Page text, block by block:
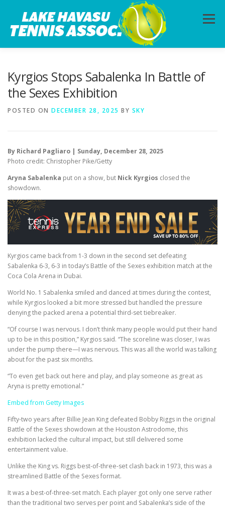
content
Menu
Kyrgios Stops Sabalenka In Battle of
the Sexes Exhibition
POSTED ON DECEMBER 28, 2025 BY SKY
By Richard Pagliaro | Sunday, December 28, 2025
Photo credit: Christopher Pike/Getty
Aryna Sabalenka put on a show, but Nick Kyrgios closed the
showdown.
Kyrgios came back from 1-3 down in the second set defeating
Sabalenka 6-3, 6-3 in today’s Battle of the Sexes exhibition match at the
Coca Cola Arena in Dubai.
World No. 1 Sabalenka smiled and danced at times during the contest,
while Kyrgios looked a bit more stressed but handled the pressure
denying the packed arena a potential third-set tiebreaker.
“Of course I was nervous. I don’t think many people would put their hand
up to be in this position,” Kyrgios said. “The scoreline was closer, I was
under the pump there—I was nervous. This was all the world was talking
about for the past six months.
“To even get back out here and play, and play someone as great as
Aryna is pretty emotional.”
Embed from Getty Images
Fifty-two years after Billie Jean King defeated Bobby Riggs in the original
Battle of the Sexes showdown at the Houston Astrodome, this
exhibition lacked the cultural impact, but still delivered some
entertainment value.
Unlike the King vs. Riggs best-of-three-set clash back in 1973, this was a
streamlined Battle of the Sexes format.
It was a best-of-three-set match. Each player got only one serve rather
than the traditional two serves per point and Sabalenka’s side of the